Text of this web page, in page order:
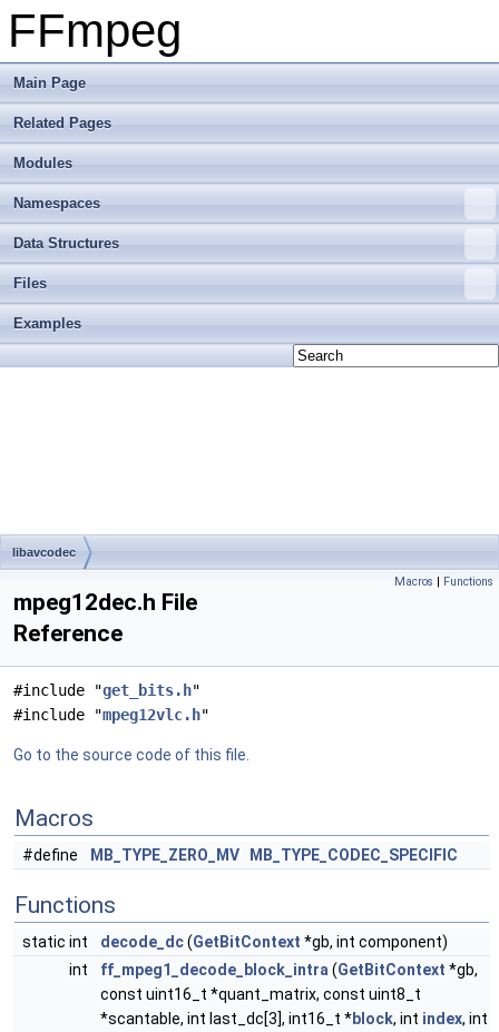
FFmpeg
Main Page
Related Pages
Modules
Namespaces
Data Structures
Files
Examples
libavcodec
Macros | Functions
mpeg12dec.h File
Reference
#include "get_bits.h"
#include "mpeg12vlc.h"
Go to the source code of this file.
Macros
#define MB_TYPE_ZERO_MV MB_TYPE_CODEC_SPECIFIC
Functions
static int decode_dc(GetBitContext *gb, int component)
int
ff_mpeg1_decode_block_intra (GetBitContext *gb,
const uint16_t *quant_matrix, const uint8_t
*scantable, int last_dc[3], int16_t *block, int index, int